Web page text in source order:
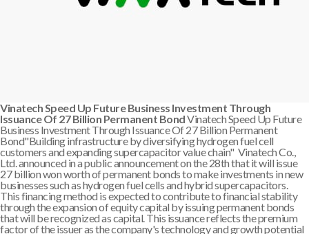
Vinatech Speed Up Future Business Investment Through
Issuance Of 27 Billion Permanent BondVinatech Speed Up Future
Business Investment Through Issuance Of 27 Billion Permanent
Bond"Building infrastructure by diversifying hydrogen fuel cell
customers and expanding supercapacitor value chain" Vinatech Co.,
Ltd. announced in a public announcement on the 28th that it will issue
27 billion won worth of permanent bonds to make investments in new
businesses such as hydrogen fuel cells and hybrid supercapacitors.
This financing method is expected to contribute to financial stability
through the expansion of equity capital by issuing permanent bonds
that will be recognized as capital. This issuance reflects the premium
factor of the issuer as the company's technology and growth potential